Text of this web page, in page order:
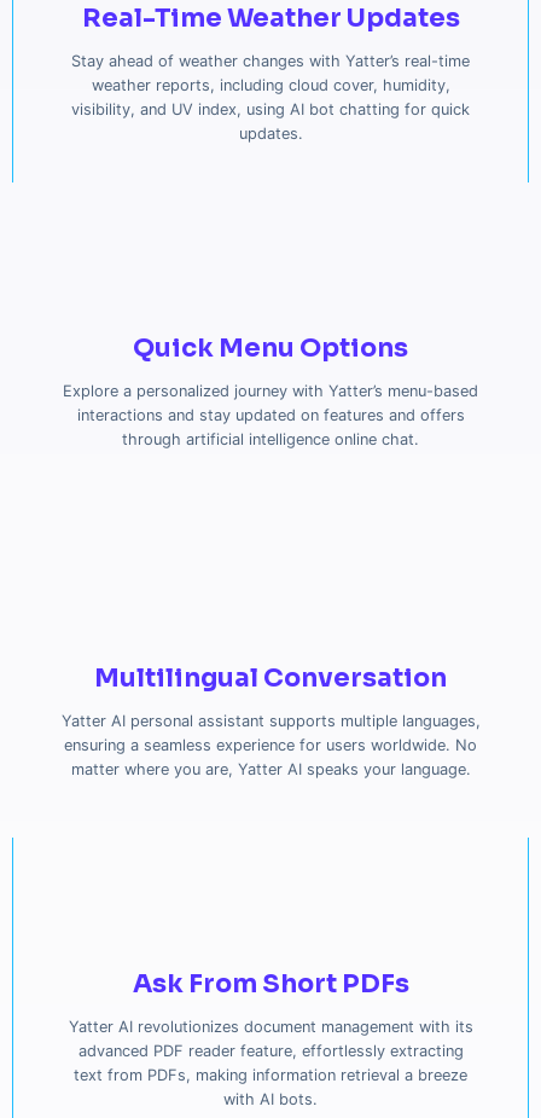
Real-Time Weather Updates
Stay ahead of weather changes with Yatter’s real-time
weather reports, including cloud cover, humidity,
visibility, and UV index, using AI bot chatting for quick
updates.
Quick Menu Options
Explore a personalized journey with Yatter’s menu-based
interactions and stay updated on features and offers
through artificial intelligence online chat.
Multilingual Conversation
Yatter AI personal assistant supports multiple languages,
ensuring a seamless experience for users worldwide. No
matter where you are, Yatter AI speaks your language.
Ask From Short PDFs
Yatter AI revolutionizes document management with its
advanced PDF reader feature, effortlessly extracting
text from PDFs, making information retrieval a breeze
with AI bots.